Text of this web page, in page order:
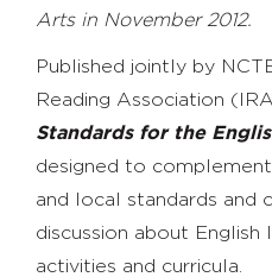
Arts in November 2012.
Published jointly by
Reading Association
Standards for the
designed to
and local standards and
discussion about
activities and curricula.